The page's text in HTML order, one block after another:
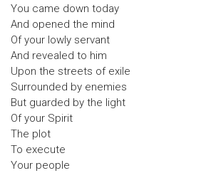
You came down today
And opened the mind
Of your lowly servant
And revealed to him
Upon the streets of exile
Surrounded by enemies
But guarded by the light
Of your Spirit
The plot
To execute
Your people